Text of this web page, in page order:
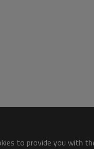
to provide you with